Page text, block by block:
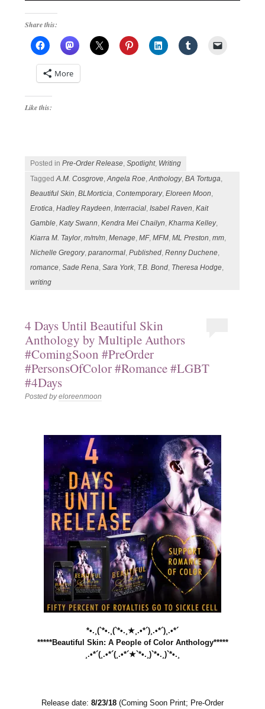
Share this:
More
Like this:
Posted inPre-Order Release,Spotlight, Writing
TaggedA.M. Cosgrove,Angela Roe,Anthology,BA Tortuga,
Beautiful Skin,BLMorticia,Contemporary,Eloreen Moon,
Erotica,Hadley Raydeen,Interracial,Isabel Raven,Kait
Gamble,Katy Swann,Kendra Mei Chailyn,Kharma Kelley,
Kiarra M. Taylor,m/m/m,Menage,MF,MFM,ML Preston,mm,
Nichelle Gregory,paranormal,Published,Renny Duchene,
romance,Sade Rena,Sara York, T.B. Bond, Theresa Hodge,
writing
4 Days Until Beautiful Skin
Anthology by Multiple Authors
#ComingSoon #PreOrder
#PersonsOfColor #Romance #LGBT
#4Days
Posted byeloreenmoon
*•.¸(`*•.¸(`*•.¸★¸.•*´)¸.•*´)¸.•*´
*****Beautiful Skin: A People of Color Anthology*****
¸.•*´(¸.•*´(¸.•*´★`*•.¸)`*•.¸)`*•.¸
Release date: 8/23/18 (Coming Soon Print; Pre-Order